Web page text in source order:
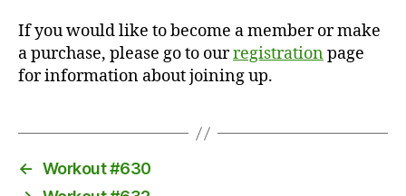
If you would like to become a member or make
a purchase, please go to ourregistrationpage
for information about joining up.
← Workout #630